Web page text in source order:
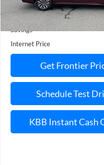
Available 29,657 mi
Retail Price:
Savings
Internet Price
Get Frontier
Schedule Test
KBB Instant Cash